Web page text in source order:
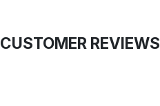
CUSTOMER REVIEWS